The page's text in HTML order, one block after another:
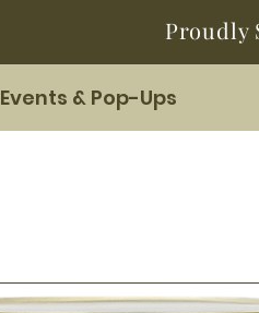
Proudly
Events & Pop-Ups